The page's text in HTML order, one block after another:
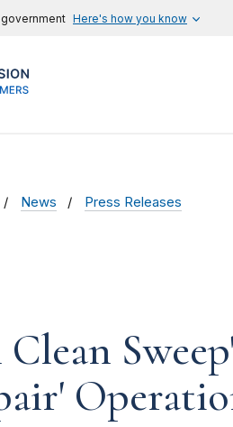
Here's how you know
News Press Releases